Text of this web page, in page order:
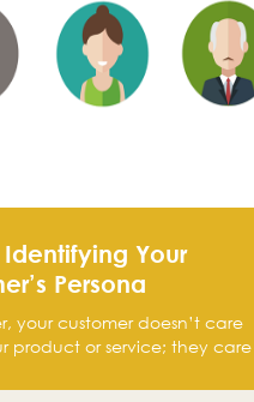
Your
Persona
your customer doesn’t care
product or service; they care